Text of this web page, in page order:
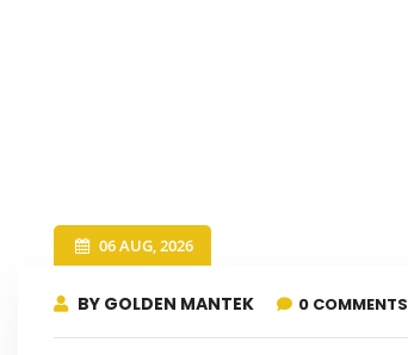
06 AUG, 2026
BY GOLDEN MANTEK 0 COMMENTS